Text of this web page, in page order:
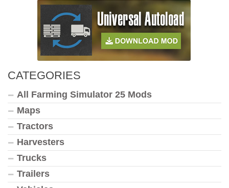
CATEGORIES
All Farming Simulator 25 Mods
Maps
Tractors
Harvesters
Trucks
Trailers